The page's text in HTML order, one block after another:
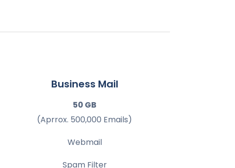
Business Mail
50 GB
(Aprrox. 500,000 Emails)
Webmail
Spam Filter